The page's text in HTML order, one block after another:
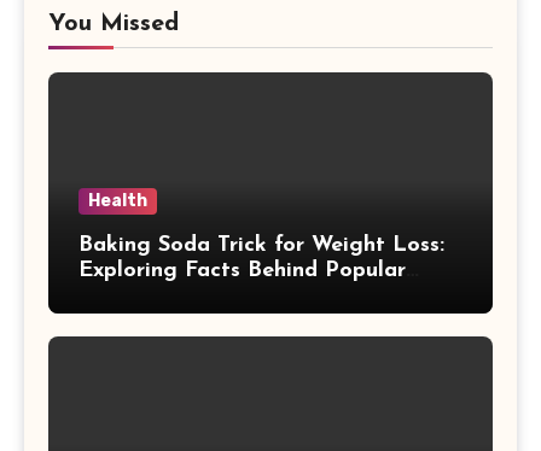
You Missed
Health
Baking Soda Trick for Weight Loss:
Exploring Facts Behind Popular